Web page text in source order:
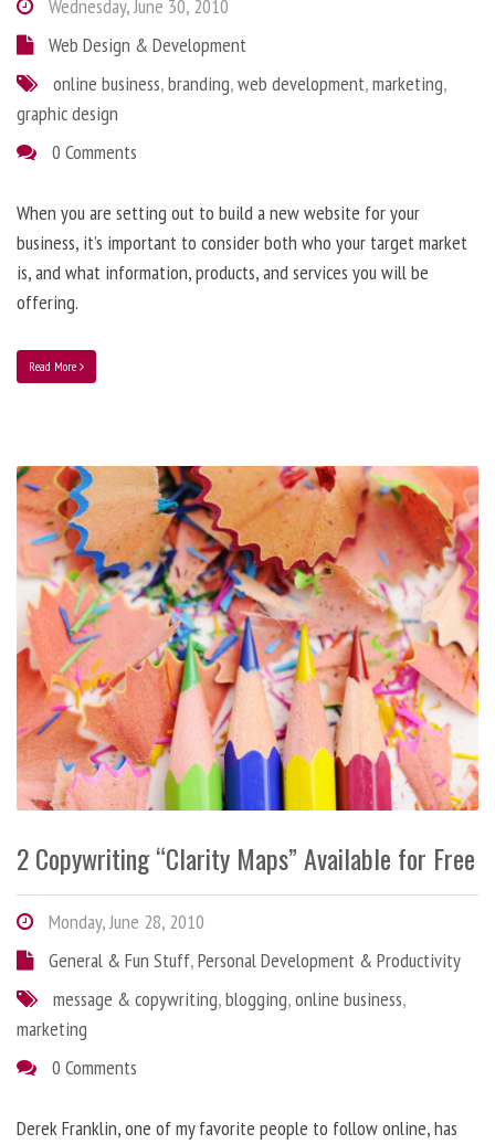
Wednesday, June 30, 2010
Web Design & Development
online business,branding,web development,marketing,
graphic design
0 Comments
When you are setting out to build a new website for your
business, it’s important to consider both who your target market
is, and what information, products, and services you will be
offering.
Read More
2 Copywriting “Clarity Maps” Available for Free
Monday, June 28, 2010
General & Fun Stuff,Personal Development & Productivity
message & copywriting,blogging,online business,
marketing
0 Comments
Derek Franklin, one of my favorite people to follow online, has